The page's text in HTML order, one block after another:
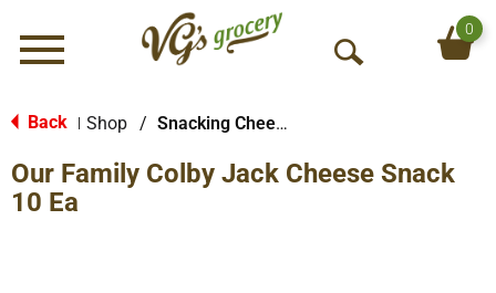
Menu
O
S
0
Back Shop / Snacking Cheese
Our Family Colby Jack Cheese Snack
10 Ea